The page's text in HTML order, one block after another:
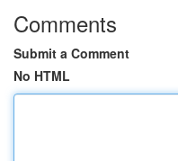
Comments
Submit a Comment
No HTML